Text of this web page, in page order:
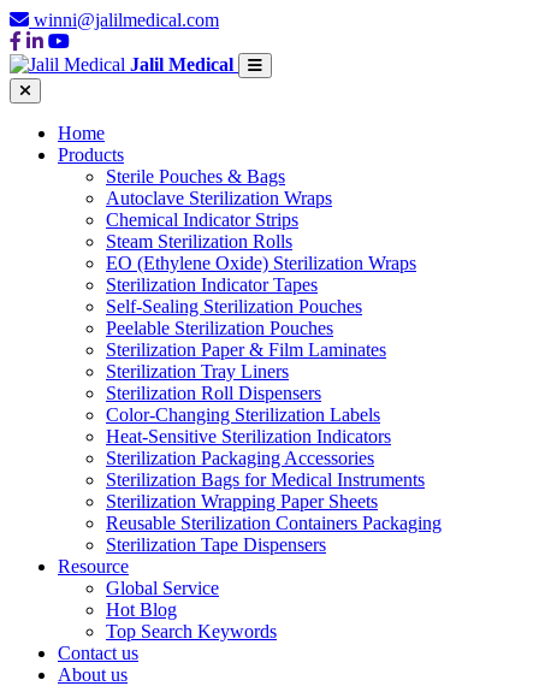
winni@jalilmedical.com
Jalil Medical
Home
Products
Sterile Pouches & Bags
Autoclave Sterilization Wraps
Chemical Indicator Strips
Steam Sterilization Rolls
EO (Ethylene Oxide) Sterilization Wraps
Sterilization Indicator Tapes
Self-Sealing Sterilization Pouches
Peelable Sterilization Pouches
Sterilization Paper & Film Laminates
Sterilization Tray Liners
Sterilization Roll Dispensers
Color-Changing Sterilization Labels
Heat-Sensitive Sterilization Indicators
Sterilization Packaging Accessories
Sterilization Bags for Medical Instruments
Sterilization Wrapping Paper Sheets
Reusable Sterilization Containers Packaging
Sterilization Tape Dispensers
Resource
Global Service
Hot Blog
Top Search Keywords
Contact us
About us